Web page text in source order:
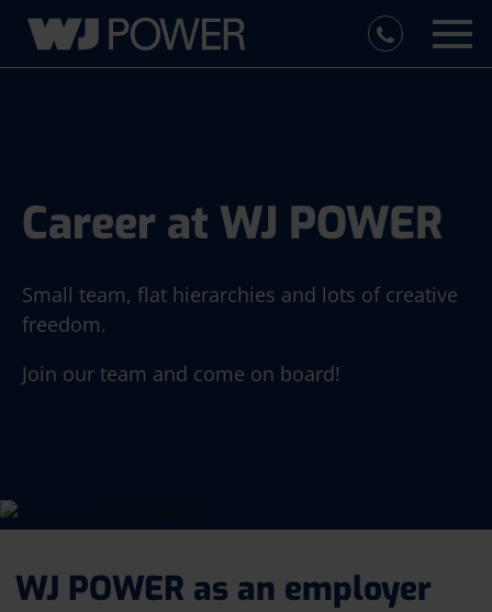
Career at WJ POWER
Small team, flat hierarchies and lots of creative
freedom.
Join our team and come on board!
WJ POWER as an employer